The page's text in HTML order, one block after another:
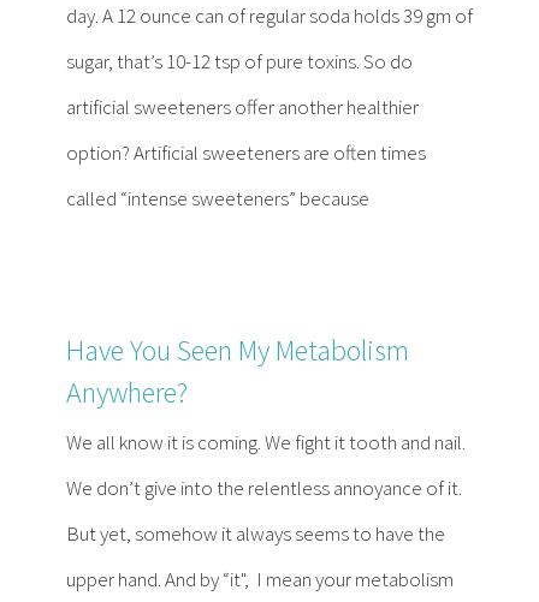
day. A 12 ounce can of regular soda holds 39 gm of
sugar, that’s 10-12 tsp of pure toxins. So do
artificial sweeteners offer another healthier
option? Artificial sweeteners are often times
called “intense sweeteners” because
Have You Seen My Metabolism
Anywhere?
We all know it is coming. We fight it tooth and nail.
We don’t give into the relentless annoyance of it.
But yet, somehow it always seems to have the
upper hand. And by “it", I mean your metabolism